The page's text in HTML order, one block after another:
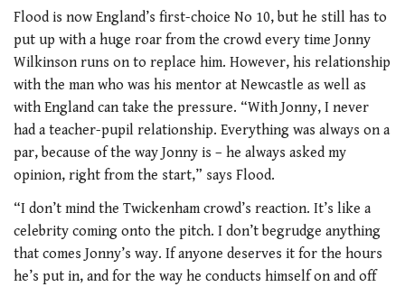
Flood is now England’s first-choice No 10, but he still has to
put up with a huge roar from the crowd every time Jonny
Wilkinson runs on to replace him. However, his relationship
with the man who was his mentor at Newcastle as well as
with England can take the pressure. “With Jonny, I never
had a teacher-pupil relationship. Everything was always on a
par, because of the way Jonny is – he always asked my
opinion, right from the start,” says Flood.
“I don’t mind the Twickenham crowd’s reaction. It’s like a
celebrity coming onto the pitch. I don’t begrudge anything
that comes Jonny’s way. If anyone deserves it for the hours
he’s put in, and for the way he conducts himself on and off